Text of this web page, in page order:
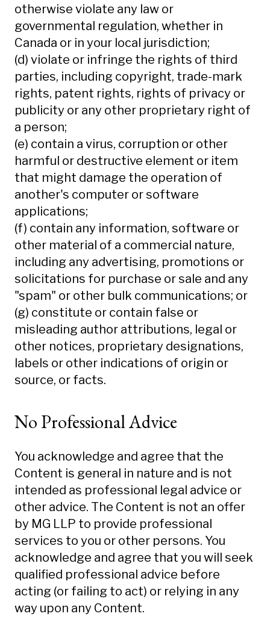
otherwise violate any law or
governmental regulation, whether in
Canada or in your local jurisdiction;
(d) violate or infringe the rights of third
parties, including copyright, trade-mark
rights, patent rights, rights of privacy or
publicity or any other proprietary right of
a person;
(e) contain a virus, corruption or other
harmful or destructive element or item
that might damage the operation of
another's computer or software
applications;
(f) contain any information, software or
other material of a commercial nature,
including any advertising, promotions or
solicitations for purchase or sale and any
"spam" or other bulk communications; or
(g) constitute or contain false or
misleading author attributions, legal or
other notices, proprietary designations,
labels or other indications of origin or
source, or facts.
No Professional Advice
You acknowledge and agree that the
Content is general in nature and is not
intended as professional legal advice or
other advice. The Content is not an offer
by MG LLP to provide professional
services to you or other persons. You
acknowledge and agree that you will seek
qualified professional advice before
acting (or failing to act) or relying in any
way upon any Content.